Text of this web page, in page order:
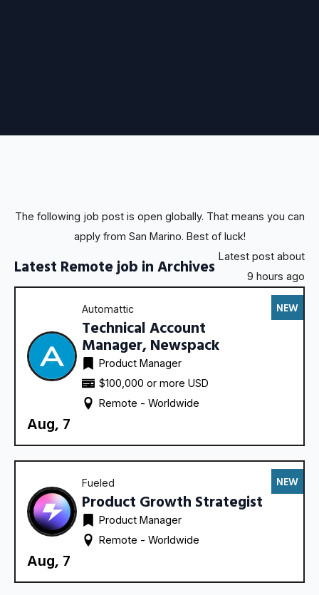
The following job post is open globally. That means you can
apply from San Marino. Best of luck!
Latest Remote job in Archives Latest post about
9 hours ago
Automattic
Technical Account
Manager, Newspack
Product Manager
$100,000 or more USD
Remote - Worldwide
Aug, 7
NEW
Fueled
Product Growth Strategist
Product Manager
Remote - Worldwide
Aug, 7
NEW